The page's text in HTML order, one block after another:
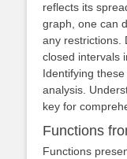
reflects its
graph, one can
any restrictions.
closed intervals
Identifying
analysis.
key for
Functions
Functions